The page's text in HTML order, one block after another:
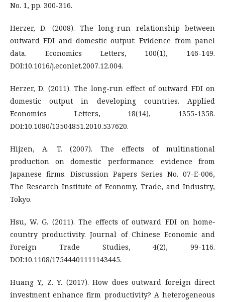
No. 1, pp. 300-316.
Herzer, D. (2008). The long-run relationship between
outward FDI and domestic output: Evidence from panel
data. Economics Letters, 100(1), 146-149.
DOI:10.1016/j.econlet.2007.12.004.
Herzer, D. (2011). The long-run effect of outward FDI on
domestic output in developing countries. Applied
Economics Letters, 18(14), 1355-1358.
DOI:10.1080/13504851.2010.537620.
Hijzen, A. T. (2007). The effects of multinational
production on domestic performance: evidence from
Japanese firms. Discussion Papers Series No. 07-E-006,
The Research Institute of Economy, Trade, and Industry,
Tokyo.
Hsu, W. G. (2011). The effects of outward FDI on home‐
country productivity. Journal of Chinese Economic and
Foreign Trade Studies, 4(2), 99-116.
DOI:10.1108/17544401111143445.
Huang Y, Z. Y. (2017). How does outward foreign direct
investment enhance firm productivity? A heterogeneous